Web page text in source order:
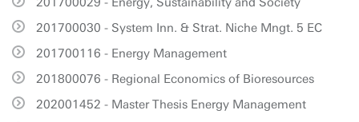
201700030 - System Inn. & Strat. Niche Mngt. 5 EC
201700116 - Energy Management
201800076 - Regional Economics of Bioresources
202001452 - Master Thesis Energy Management